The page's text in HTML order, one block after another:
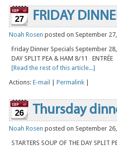
27 FRIDAY
Noah Rosen posted on September
Friday Dinner Specials September 28,
DAY SPLIT PEA & HAM 8/11 ENTRÉE
[Read the rest of this article...]
Actions: E-mail Permalink
26 Thursday
Noah Rosen posted on September
STARTERS SOUP OF THE DAY SPLIT